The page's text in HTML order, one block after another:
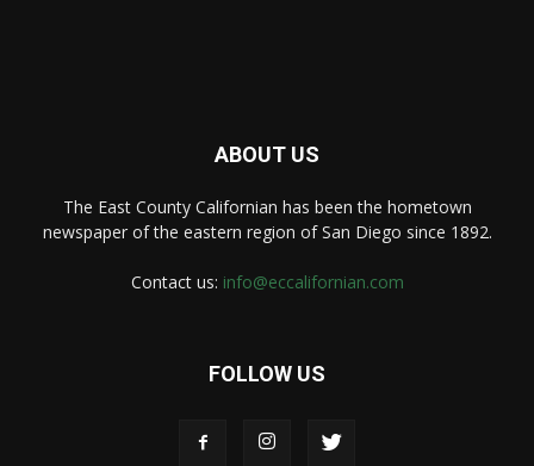
ABOUT US
The East County Californian has been the hometown
newspaper of the eastern region of San Diego since 1892.
Contact us: info@eccalifornian.com
FOLLOW US